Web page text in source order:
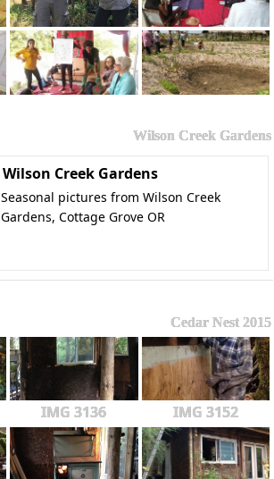
Wilson Creek Gardens
Wilson Creek Gardens
Seasonal pictures from Wilson Creek
Gardens, Cottage Grove OR
Cedar Nest 2015
IMG 3136 IMG 3152